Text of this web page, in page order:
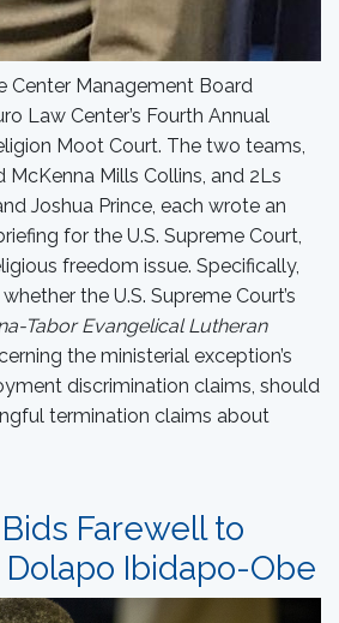
Center Management Board
Law Center’s Fourth Annual
Moot Court. The two teams,
McKenna Mills Collins, and 2Ls
Joshua Prince, each wrote an
for the U.S. Supreme Court,
freedom issue. Specifically,
the U.S. Supreme Court’s
Tabor Evangelical Lutheran
the ministerial exception’s
discrimination claims, should
termination claims about
Farewell to
Ibidapo-Obe